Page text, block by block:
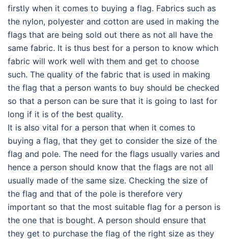
firstly when it comes to buying a flag. Fabrics such as
the nylon, polyester and cotton are used in making the
flags that are being sold out there as not all have the
same fabric. It is thus best for a person to know which
fabric will work well with them and get to choose
such. The quality of the fabric that is used in making
the flag that a person wants to buy should be checked
so that a person can be sure that it is going to last for
long if it is of the best quality.
It is also vital for a person that when it comes to
buying a flag, that they get to consider the size of the
flag and pole. The need for the flags usually varies and
hence a person should know that the flags are not all
usually made of the same size. Checking the size of
the flag and that of the pole is therefore very
important so that the most suitable flag for a person is
the one that is bought. A person should ensure that
they get to purchase the flag of the right size as they